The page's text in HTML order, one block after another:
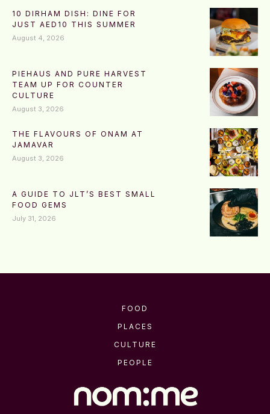
10 DIRHAM DISH: DINE FOR
JUST AED10 THIS SUMMER
August 4, 2026
PIEHAUS AND PURE HARVEST
TEAM UP FOR COUNTER
CULTURE
August 3, 2026
THE FLAVOURS OF ONAM AT
JAMAVAR
August 3, 2026
A GUIDE TO JLT’S BEST SMALL
FOOD GEMS
July 31, 2026
FOOD
PLACES
CULTURE
PEOPLE